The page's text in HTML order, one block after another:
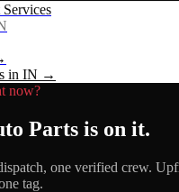
Services
in IN →
now?
Parts is on it.
one verified crew.
tag.